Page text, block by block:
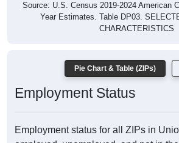
Source: U.S. Census 2019-2024 American
Year Estimates. Table DP03.
CHARACTERISTICS
Pie Chart & Table (ZIPs)
Employment Status
Employment status for all ZIPs in